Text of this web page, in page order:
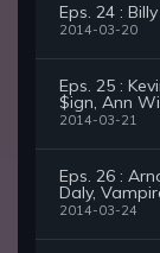
Eps. 24 :
2014-03-20
Eps. 25 :
$ign, Ann
2014-03-21
Eps. 26 :
Daly,
2014-03-24